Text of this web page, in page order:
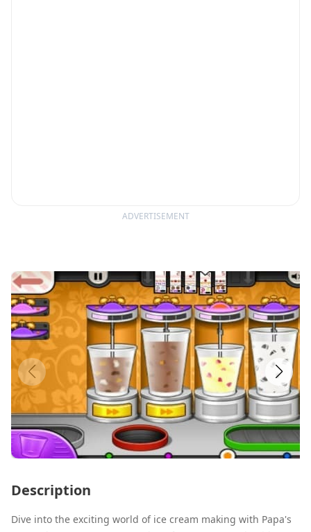
ADVERTISEMENT
Description
Dive into the exciting world of ice cream making with Papa's